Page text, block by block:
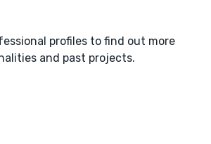
profiles to find out more
and past projects.